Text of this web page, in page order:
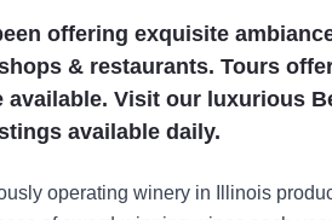
offering exquisite
& restaurants. Tours
available. Visit our luxurious
available daily.
operating winery in Illinois